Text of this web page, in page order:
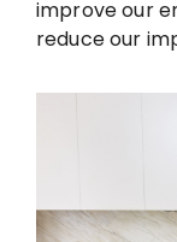
improve our
reduce our